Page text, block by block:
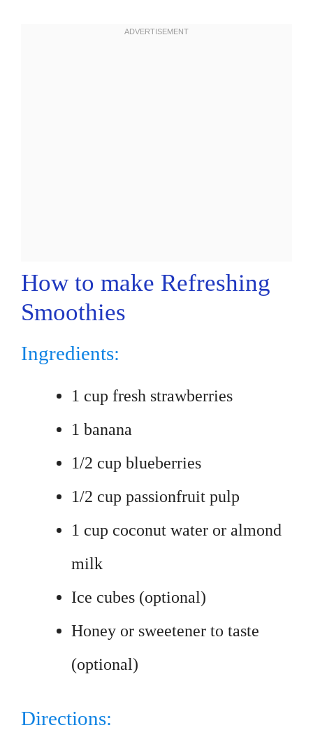
How to make Refreshing
Smoothies
Ingredients:
1 cup fresh strawberries
1 banana
1/2 cup blueberries
1/2 cup passionfruit pulp
1 cup coconut water or almond
milk
Ice cubes (optional)
Honey or sweetener to taste
(optional)
Directions: